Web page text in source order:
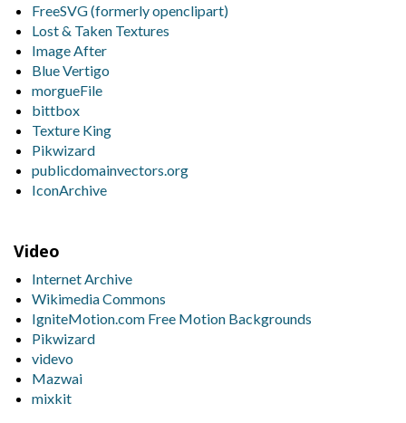
FreeSVG (formerly openclipart)
Lost & Taken Textures
Image After
Blue Vertigo
morgueFile
bittbox
Texture King
Pikwizard
publicdomainvectors.org
IconArchive
Video
Internet Archive
Wikimedia Commons
IgniteMotion.com Free Motion Backgrounds
Pikwizard
videvo
Mazwai
mixkit